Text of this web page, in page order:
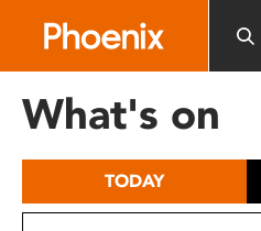
includes
What's on
TODAY